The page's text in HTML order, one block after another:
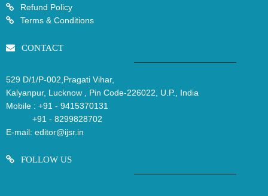
Refund Policy
Terms & Conditions
CONTACT
529 D/1/P-002,Pragati Vihar,
Kalyanpur, Lucknow , Pin Code-226022, U.P., India
Mobile : +91 - 9415370131
+91 - 8299828702
E-mail: editor@ijsr.in
FOLLOW US